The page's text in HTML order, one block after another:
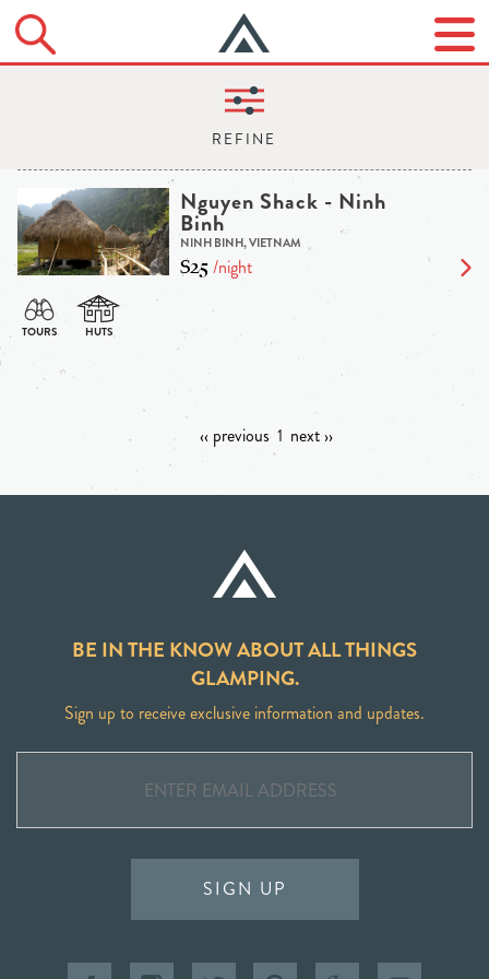
Nguyen Shack - Ninh
Binh
NINH BINH, VIETNAM
$25/night
‹‹ previous 1 next ››
BE IN THE KNOW ABOUT ALL THINGS
GLAMPING.
Sign up to receive exclusive information and updates.
SIGN UP